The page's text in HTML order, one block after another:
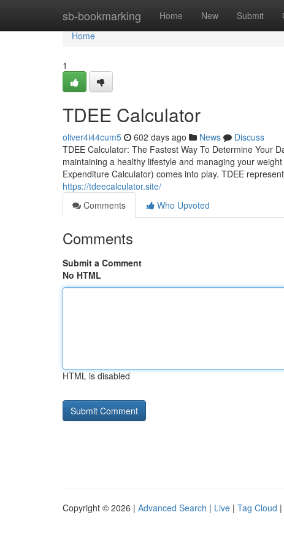
sb-bookmarking Home New Submit
Home
Home
1
TDEE Calculator
oliver4i44cum5 602 days ago News
Discuss
TDEE Calculator: The Fastest Way To Determine Your
maintaining a healthy lifestyle and managing your
Expenditure Calculator) comes into play. TDEE
https://tdeecalculator.site/
Comments
Who Upvoted
Comments
Submit a Comment
No HTML
HTML is disabled
Copyright © 2026 | Advanced Search | Live | Tag Cloud |